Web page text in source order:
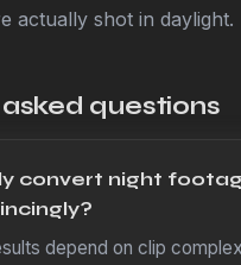
actually shot in daylight.
questions
convert night
depend on clip